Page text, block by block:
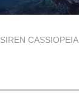
SIREN CASSIOPEIA